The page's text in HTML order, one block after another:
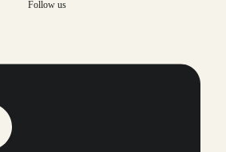
Follow us